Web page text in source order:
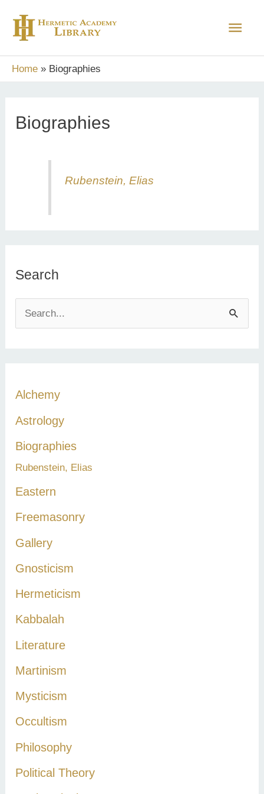
content
Main
Home Biographies
Biographies
Rubenstein, Elias
Search
e
c
f
o
r
:
Alchemy
Astrology
Biographies
Rubenstein, Elias
Eastern
Freemasonry
Gallery
Gnosticism
Hermeticism
Kabbalah
Literature
Martinism
Mysticism
Occultism
Philosophy
Political Theory